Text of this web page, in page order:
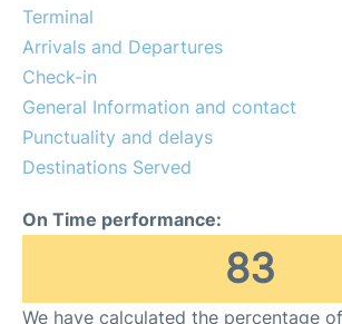
Review
More Info +
en es
Terminal
Arrivals and Departures
Check-in
General Information and contact
Punctuality and delays
Destinations Served
On Time performance:
83
We have calculated the percentage